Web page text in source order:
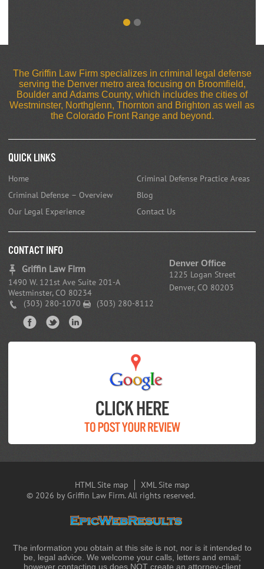
The Griffin Law Firm specializes in criminal legal defense
serving the Denver metro area focusing on Broomfield,
Boulder and Adams County, which includes the cities of
Westminster, Northglenn, Thornton and Brighton as well as
the Colorado Front Range and beyond.
Quick Links
Home
Criminal Defense – Overview
Our Legal Experience
Criminal Defense Practice Areas
Blog
Contact Us
CONTACT INFO
Griffin Law Firm
1490 W. 121st Ave Suite 201-A
Westminster, CO 80234
(303) 280-1070
(303) 280-8112
Denver Office
1225 Logan Street
Denver, CO 80203
HTML Site map
XML Site map
© 2026 by Griffin Law Firm. All rights reserved.
The information you obtain at this site is not, nor is it intended to
be, legal advice. We welcome your calls, letters and email;
however contacting us does NOT create an attorney-client